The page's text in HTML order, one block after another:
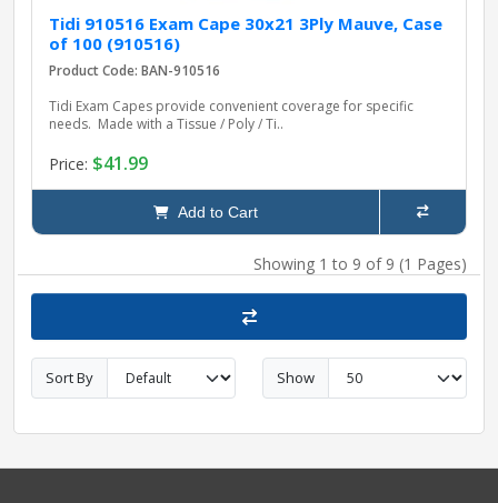
Tidi 910516 Exam Cape 30x21 3Ply Mauve, Case
of 100 (910516)
Product Code: BAN-910516
Tidi Exam Capes provide convenient coverage for specific
needs. Made with a Tissue / Poly / Ti..
Price: $41.99
Add to Cart
Showing 1 to 9 of 9 (1 Pages)
Sort By Show